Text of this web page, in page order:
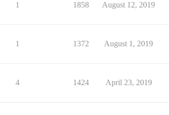
1 1858 August 12, 2019
1 1372 August 1, 2019
4 1424 April 23, 2019